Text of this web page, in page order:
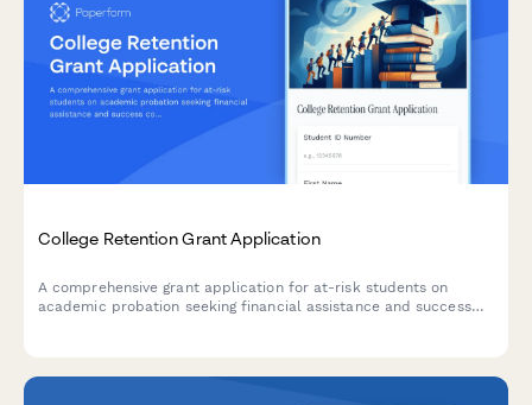
College Retention Grant Application
A comprehensive grant application for at-risk students on
academic probation seeking financial assistance and success